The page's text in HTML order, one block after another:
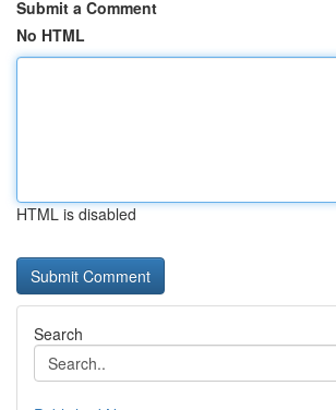
Submit a Comment
No HTML
HTML is disabled
Search